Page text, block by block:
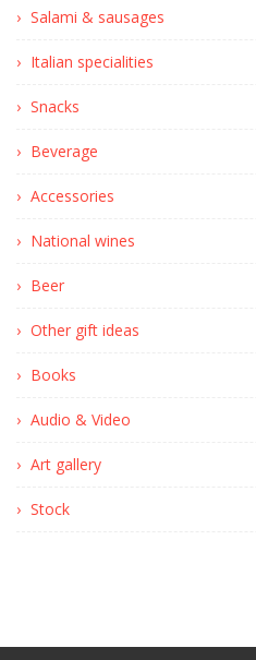
Salami & sausages
Italian specialities
Snacks
Beverage
Accessories
National wines
Beer
Other gift ideas
Books
Audio & Video
Art gallery
Stock